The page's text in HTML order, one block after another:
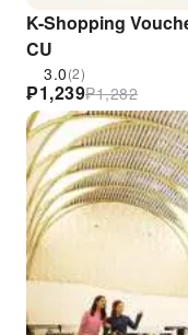
K-Shopping
CU
3.0(2)
₱1,239₱1,282